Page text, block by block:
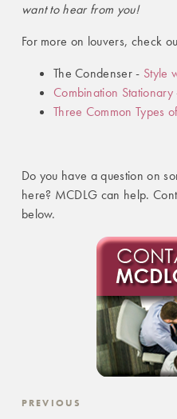
want to hear from you!
For more on louvers, check
The Condenser - Style
Combination Stationary
Three Common Types
Do you have a question on
here? MCDLG can help.
below.
PREVIOUS